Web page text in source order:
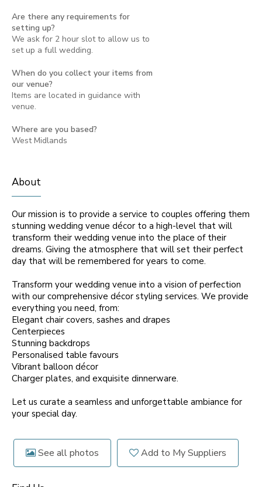
Are there any requirements for
setting up?
We ask for 2 hour slot to allow us to
set up a full wedding.
When do you collect your items from
our venue?
Items are located in guidance with
venue.
Where are you based?
West Midlands
About
Our mission is to provide a service to couples offering them
stunning wedding venue décor to a high-level that will
transform their wedding venue into the place of their
dreams. Giving the atmosphere that will set their perfect
day that will be remembered for years to come.
Transform your wedding venue into a vision of perfection
with our comprehensive décor styling services. We provide
everything you need, from:
Elegant chair covers, sashes and drapes
Centerpieces
Stunning backdrops
Personalised table favours
Vibrant balloon décor
Charger plates, and exquisite dinnerware.
Let us curate a seamless and unforgettable ambiance for
your special day.
See all photos Add to My Suppliers